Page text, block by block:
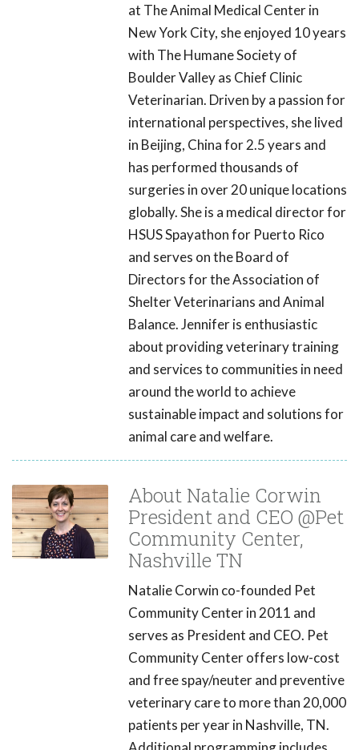
at The Animal Medical Center in
New York City, she enjoyed 10 years
with The Humane Society of
Boulder Valley as Chief Clinic
Veterinarian. Driven by a passion for
international perspectives, she lived
in Beijing, China for 2.5 years and
has performed thousands of
surgeries in over 20 unique locations
globally. She is a medical director for
HSUS Spayathon for Puerto Rico
and serves on the Board of
Directors for the Association of
Shelter Veterinarians and Animal
Balance. Jennifer is enthusiastic
about providing veterinary training
and services to communities in need
around the world to achieve
sustainable impact and solutions for
animal care and welfare.
About Natalie Corwin
President and CEO @Pet
Community Center,
Nashville TN
Natalie Corwin co-founded Pet
Community Center in 2011 and
serves as President and CEO. Pet
Community Center offers low-cost
and free spay/neuter and preventive
veterinary care to more than 20,000
patients per year in Nashville, TN.